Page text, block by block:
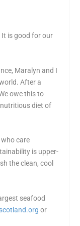
is good for our
Maralyn and I
After a
owe this to
diet of
care
is upper-
the clean, cool
seafood
or